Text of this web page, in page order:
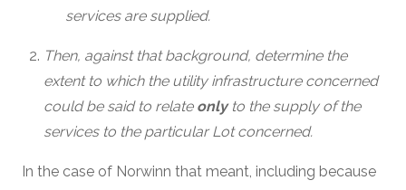
services are supplied.
Then, against that background, determine the
extent to which the utility infrastructure concerned
could be said to relate only to the supply of the
services to the particular Lot concerned.
In the case of Norwinn that meant, including because